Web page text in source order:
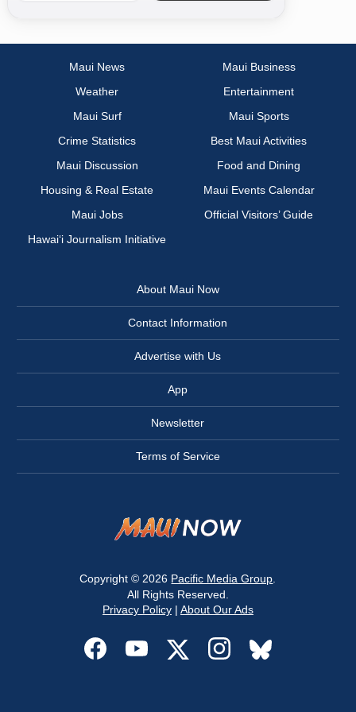
Maui News
Maui Business
Weather
Entertainment
Maui Surf
Maui Sports
Crime Statistics
Best Maui Activities
Maui Discussion
Food and Dining
Housing & Real Estate
Maui Events Calendar
Maui Jobs
Official Visitors’ Guide
Hawai‘i Journalism Initiative
About Maui Now
Contact Information
Advertise with Us
App
Newsletter
Terms of Service
Copyright © 2026 Pacific Media Group
All Rights Reserved.
Privacy Policy| About Our Ads